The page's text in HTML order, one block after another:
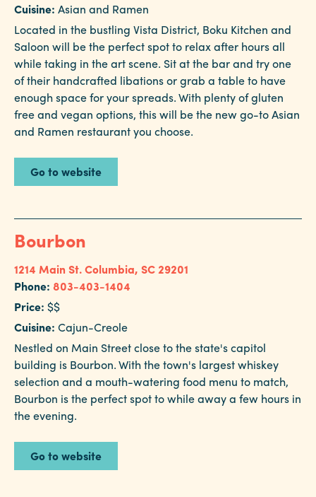
Cuisine: Asian and Ramen
Located in the bustling Vista District, Boku Kitchen and
Saloon will be the perfect spot to relax after hours all
while taking in the art scene. Sit at the bar and try one
of their handcrafted libations or grab a table to have
enough space for your spreads. With plenty of gluten
free and vegan options, this will be the new go-to Asian
and Ramen restaurant you choose.
Go to website
Bourbon
1214 Main St.Columbia, SC 29201
Phone: 803-403-1404
Price: $$
Cuisine: Cajun-Creole
Nestled on Main Street close to the state's capitol
building is Bourbon. With the town's largest whiskey
selection and a mouth-watering food menu to match,
Bourbon is the perfect spot to while away a few hours in
the evening.
Go to website